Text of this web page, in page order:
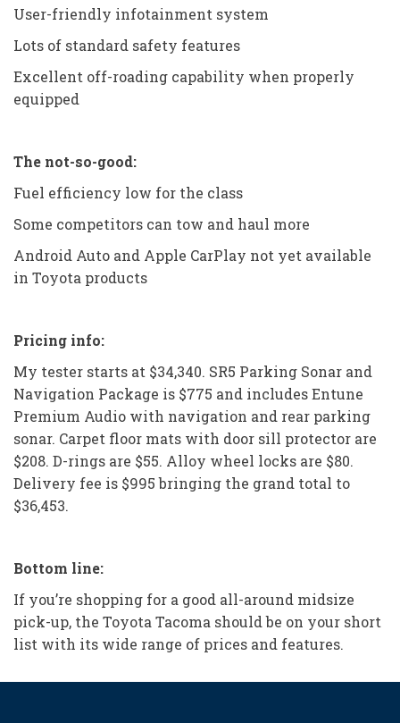
User-friendly infotainment system
Lots of standard safety features
Excellent off-roading capability when properly
equipped
The not-so-good:
Fuel efficiency low for the class
Some competitors can tow and haul more
Android Auto and Apple CarPlay not yet available
in Toyota products
Pricing info:
My tester starts at $34,340. SR5 Parking Sonar and
Navigation Package is $775 and includes Entune
Premium Audio with navigation and rear parking
sonar. Carpet floor mats with door sill protector are
$208. D-rings are $55. Alloy wheel locks are $80.
Delivery fee is $995 bringing the grand total to
$36,453.
Bottom line:
If you’re shopping for a good all-around midsize
pick-up, the Toyota Tacoma should be on your short
list with its wide range of prices and features.